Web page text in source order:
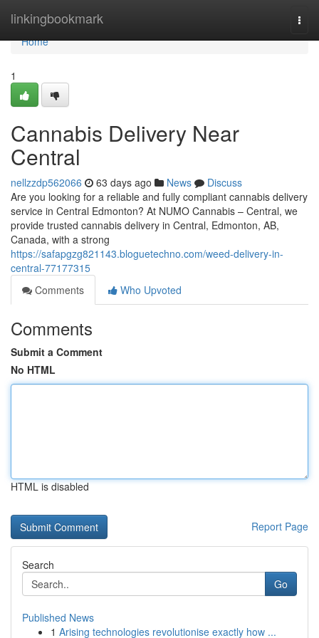
linkingbookmark
Home
Home
1
Cannabis Delivery Near
Central
nellzzdp562066 63 days ago News
Discuss
Are you looking for a reliable and fully compliant cannabis delivery
service in Central Edmonton? At NUMO Cannabis – Central, we
provide trusted cannabis delivery in Central, Edmonton, AB,
Canada, with a strong
https://safapgzg821143.bloguetechno.com/weed-delivery-in-
central-77177315
Comments
Who Upvoted
Comments
Submit a Comment
No HTML
HTML is disabled
Report Page
Search
Go
Published News
1 Arising technologies revolutionise exactly how ...